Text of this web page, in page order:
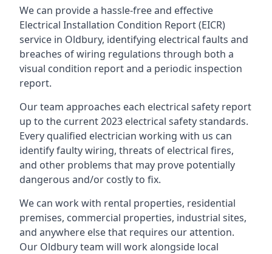
We can provide a hassle-free and effective
Electrical Installation Condition Report (EICR)
service in Oldbury, identifying electrical faults and
breaches of wiring regulations through both a
visual condition report and a periodic inspection
report.
Our team approaches each electrical safety report
up to the current 2023 electrical safety standards.
Every qualified electrician working with us can
identify faulty wiring, threats of electrical fires,
and other problems that may prove potentially
dangerous and/or costly to fix.
We can work with rental properties, residential
premises, commercial properties, industrial sites,
and anywhere else that requires our attention.
Our Oldbury team will work alongside local